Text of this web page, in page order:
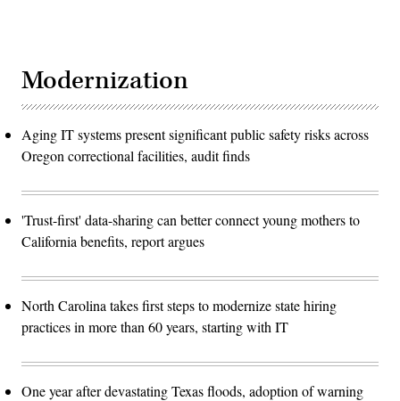
Modernization
Aging IT systems present significant public safety risks across
Oregon correctional facilities, audit finds
'Trust-first' data-sharing can better connect young mothers to
California benefits, report argues
North Carolina takes first steps to modernize state hiring
practices in more than 60 years, starting with IT
One year after devastating Texas floods, adoption of warning